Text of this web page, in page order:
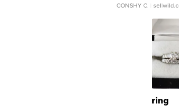
CONSHY C. |
ring